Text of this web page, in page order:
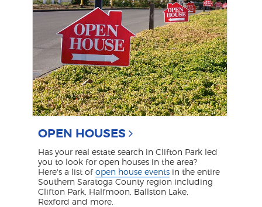
OPEN HOUSES
Has your real estate search in Clifton Park led
you to look for open houses in the area?
Here's a list ofopen house events in the entire
Southern Saratoga County region including
Clifton Park, Halfmoon, Ballston Lake,
Rexford and more.